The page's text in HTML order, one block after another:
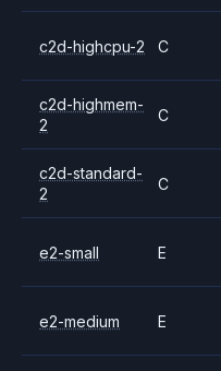
c2d-highcpu-2 C
c2d-highmem-
2
C
c2d-standard-
2
C
e2-small E
e2-medium E